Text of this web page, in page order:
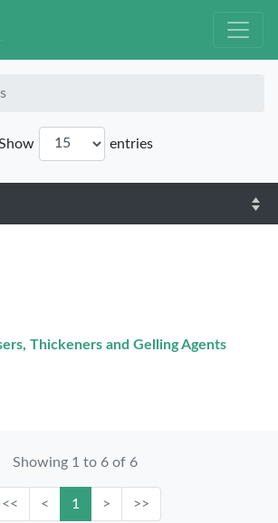
entries
Thickeners and Gelling Agents
Showing 1 to 6 of 6
<< < 1 > >>